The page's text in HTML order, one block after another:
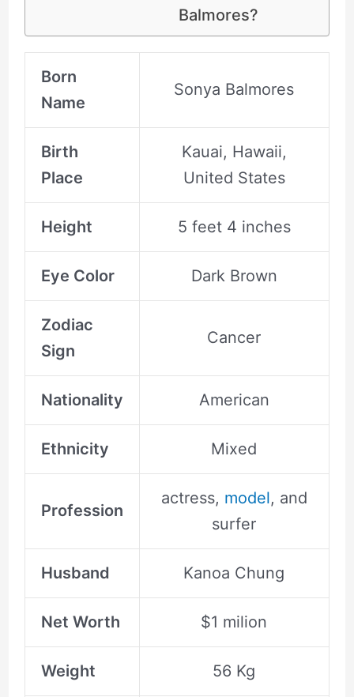
Balmores?
Born
Name
Sonya Balmores
Birth
Place
Kauai, Hawaii,
United States
Height 5 feet 4 inches
Eye Color Dark Brown
Zodiac
Sign
Cancer
Nationality American
Ethnicity Mixed
Profession
actress, model, and
surfer
Husband Kanoa Chung
Net Worth $1 milion
Weight 56 Kg